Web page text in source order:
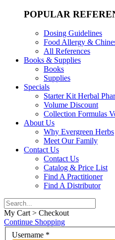
POPULAR
Dosing Guidelines
Food Allergy &
All References
Books & Supplies
Books
Supplies
Specials
Starter Kit Herbal
Volume Discount
Collection Formulas
About Us
Why Evergreen Herbs
Meet Our Family
Contact Us
Contact Us
Catalog & Price List
Find A Practitioner
Find A Distributor
My Cart > Checkout
Continue Shopping
Username *